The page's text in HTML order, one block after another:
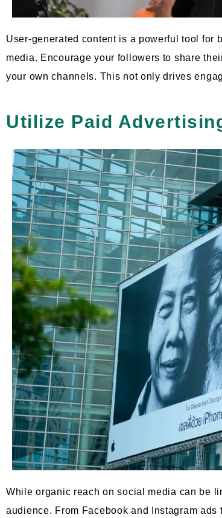
User-generated content is a powerful tool for
media. Encourage your followers to share
your own channels. This not only drives
Utilize Paid
While organic reach on social media can be
audience. From Facebook and Instagram